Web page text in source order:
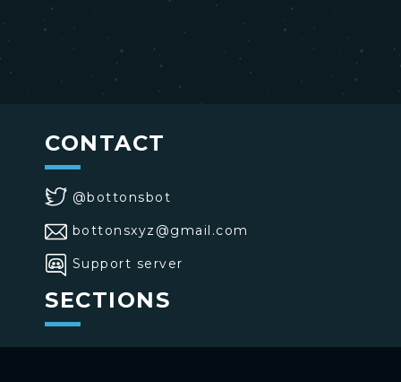
CONTACT
@bottonsbot
bottonsxyz@gmail.com
Support server
SECTIONS
>Home